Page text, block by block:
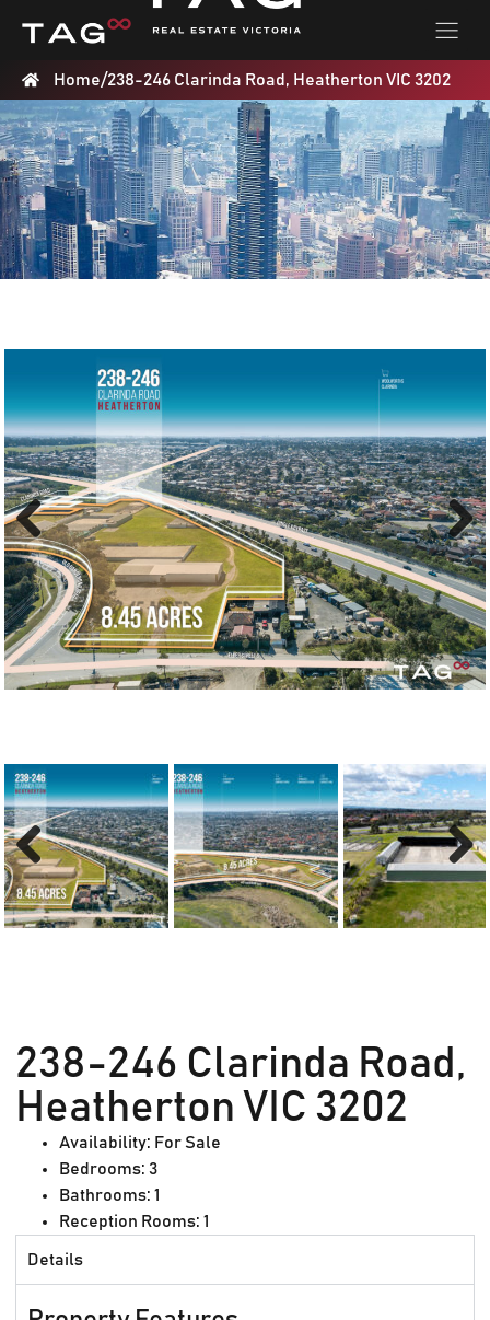
Home/238-246 Clarinda Road, Heatherton VIC 3202
Previous Next
Previous Next
238-246 Clarinda Road,
Heatherton VIC 3202
Availability: For Sale
Bedrooms: 3
Bathrooms: 1
Reception Rooms: 1
Details